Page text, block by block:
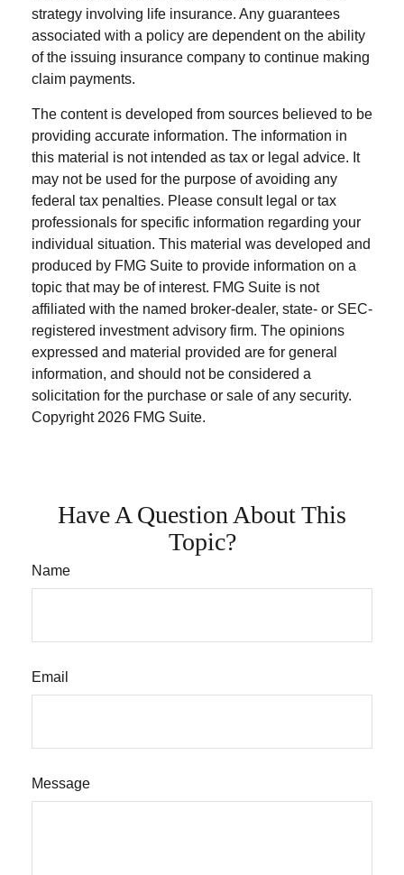
strategy involving life insurance. Any guarantees
associated with a policy are dependent on the ability
of the issuing insurance company to continue making
claim payments.
The content is developed from sources believed to be
providing accurate information. The information in
this material is not intended as tax or legal advice. It
may not be used for the purpose of avoiding any
federal tax penalties. Please consult legal or tax
professionals for specific information regarding your
individual situation. This material was developed and
produced by FMG Suite to provide information on a
topic that may be of interest. FMG Suite is not
affiliated with the named broker-dealer, state- or SEC-
registered investment advisory firm. The opinions
expressed and material provided are for general
information, and should not be considered a
solicitation for the purchase or sale of any security.
Copyright 2026 FMG Suite.
Have A Question About This
Topic?
Name
Email
Message